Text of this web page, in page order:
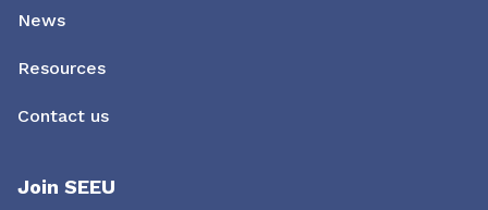
News
Resources
Contact us
Join SEEU